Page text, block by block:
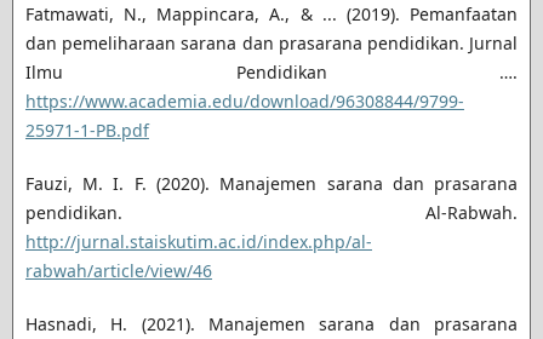
Fatmawati, N., Mappincara, A., & ... (2019). Pemanfaatan
dan pemeliharaan sarana dan prasarana pendidikan. Jurnal
Ilmu Pendidikan ….
https://www.academia.edu/download/96308844/9799-
25971-1-PB.pdf
Fauzi, M. I. F. (2020). Manajemen sarana dan prasarana
pendidikan. Al-Rabwah.
http://jurnal.staiskutim.ac.id/index.php/al-
rabwah/article/view/46
Hasnadi, H. (2021). Manajemen sarana dan prasarana